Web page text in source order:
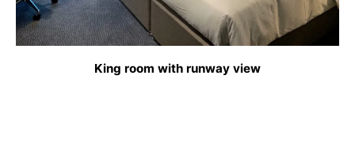
King room with runway view